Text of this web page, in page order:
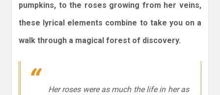
pumpkins, to the roses growing from her veins,
these lyrical elements combine to take you on a
walk through a magical forest of discovery.
Her roses were as much the life in her as